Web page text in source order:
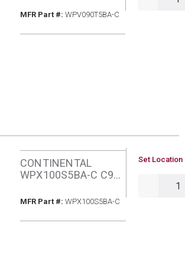
GAS ECM FURNACE
MFR Part #: MFR Part #
WPV090T5BA-C
CONTINENTAL
WPX100S5BA-C C95
GAS FURNACE
MFR Part #: MFR Part #
WPX100S5BA-C
U/M
Set